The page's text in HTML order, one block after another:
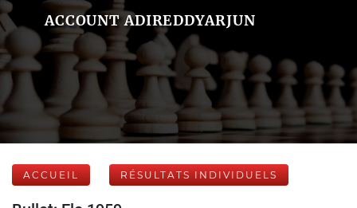
ACCOUNT ADIREDDYARJUN
ACCUEIL RÉSULTATS INDIVIDUELS